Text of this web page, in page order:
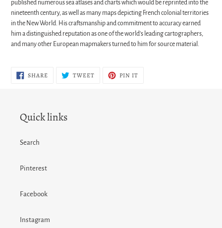
published numerous sea atlases and charts which would be reprinted into the
nineteenth century, as well as many maps depicting French colonial territories
in the New World. His craftsmanship and commitment to accuracy earned
him a distinguished reputation as one of the world's leading cartographers,
and many other European mapmakers turned to him for source material.
SHARESHARE
ON
TWEETTWEET PIN IT
Quick links
Search
Pinterest
Facebook
Instagram